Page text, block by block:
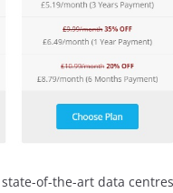
of-the-art data